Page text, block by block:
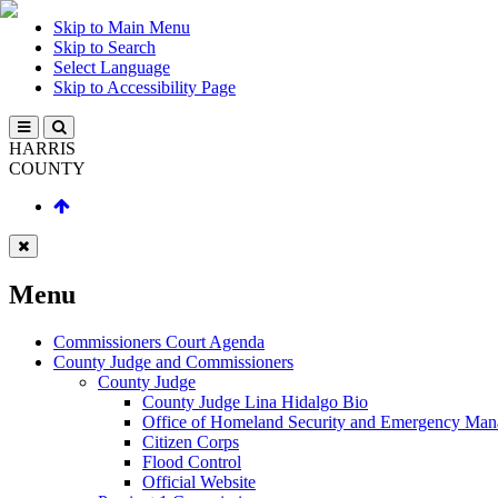
Skip to Main Menu
Skip to Search
Select Language
Skip to Accessibility Page
HARRIS
COUNTY
Menu
Commissioners Court Agenda
County Judge and Commissioners
County Judge
County Judge Lina Hidalgo Bio
Office of Homeland Security and Emergency
Citizen Corps
Flood Control
Official Website